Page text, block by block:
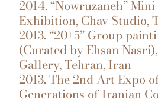
2014. “Nowruzaneh”
Exhibition, Chav Studio,
2013. “20+5” Group
(Curated by Ehsan
Gallery, Tehran, Iran
2013. The 2nd Art Expo
Generations of Iranian